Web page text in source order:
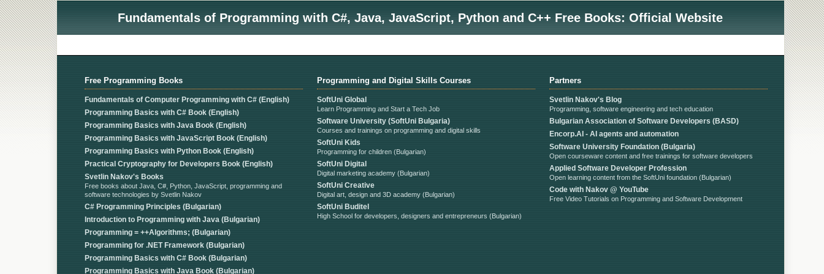
Fundamentals of Programming with C#, Java, JavaScript, Python and C++ Free Books: Official Website
Free Programming Books
Fundamentals of Computer Programming with C# (English)
Programming Basics with C# Book (English)
Programming Basics with Java Book (English)
Programming Basics with JavaScript Book (English)
Programming Basics with Python Book (English)
Practical Cryptography for Developers Book (English)
Svetlin Nakov's Books
Free books about Java, C#, Python, JavaScript, programming and
software technologies by Svetlin Nakov
C# Programming Principles (Bulgarian)
Introduction to Programming with Java (Bulgarian)
Programming = ++Algorithms; (Bulgarian)
Programming for .NET Framework (Bulgarian)
Programming Basics with C# Book (Bulgarian)
Programming Basics with Java Book (Bulgarian)
Programming and Digital Skills Courses
SoftUni Global
Learn Programming and Start a Tech Job
Software University (SoftUni Bulgaria)
Courses and trainings on programming and digital skills
SoftUni Kids
Programming for children (Bulgarian)
SoftUni Digital
Digital marketing academy (Bulgarian)
SoftUni Creative
Digital art, design and 3D academy (Bulgarian)
SoftUni Buditel
High School for developers, designers and entrepreneurs (Bulgarian)
Partners
Svetlin Nakov's Blog
Programming, software engineering and tech education
Bulgarian Association of Software Developers (BASD)
Encorp.AI - AI agents and automation
Software University Foundation (Bulgaria)
Open courseware content and free trainings for software developers
Applied Software Developer Profession
Open learning content from the SoftUni foundation (Bulgarian)
Code with Nakov @ YouTube
Free Video Tutorials on Programming and Software Development